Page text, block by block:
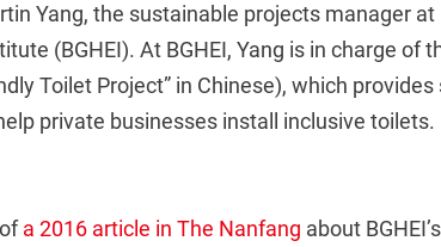
Yang, the sustainable projects manager at
(BGHEI). At BGHEI, Yang is in charge of
Toilet Project” in Chinese), which
private businesses install inclusive
a 2016 article in The Nanfang about